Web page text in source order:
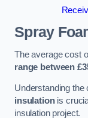
Spray
The average cost
range between
Understanding
insulationis
insulation project.